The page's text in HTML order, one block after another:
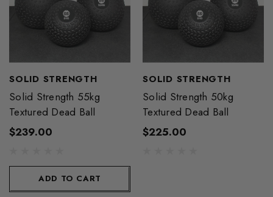
SOLID STRENGTH
Solid Strength 55kg
Textured Dead Ball
$239.00
ADD TO CART
SOLID STRENGTH
Solid Strength 50kg
Textured Dead Ball
$225.00